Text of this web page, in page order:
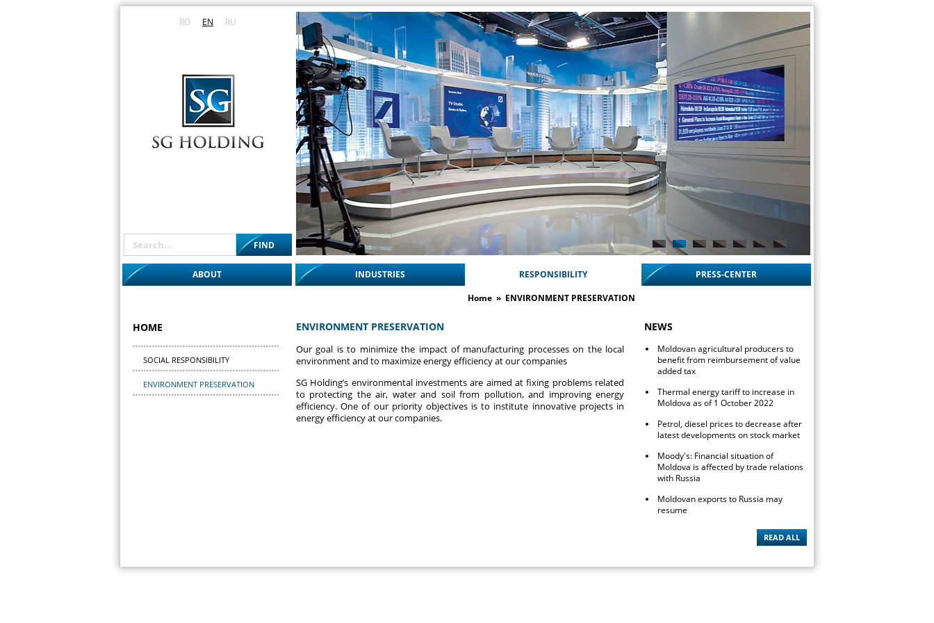
RO EN RU
ABOUT INDUSTRIES RESPONSIBILITY
PRESS-CENTER
Home » ENVIRONMENT PRESERVATION
HOME
SOCIAL RESPONSIBILITY
ENVIRONMENT PRESERVATION
ENVIRONMENT PRESERVATION
Our goal is to minimize the impact of manufacturing processes on the local
environment and to maximize energy efficiency at our companies
SG Holding’s environmental investments are aimed at fixing problems related
to protecting the air, water and soil from pollution, and improving energy
efficiency. One of our priority objectives is to institute innovative projects in
energy efficiency at our companies.
NEWS
Moldovan agricultural producers to
benefit from reimbursement of value
added tax
Thermal energy tariff to increase in
Moldova as of 1 October 2022
Petrol, diesel prices to decrease after
latest developments on stock market
Moody's: Financial situation of
Moldova is affected by trade relations
with Russia
Moldovan exports to Russia may
resume
READ ALL